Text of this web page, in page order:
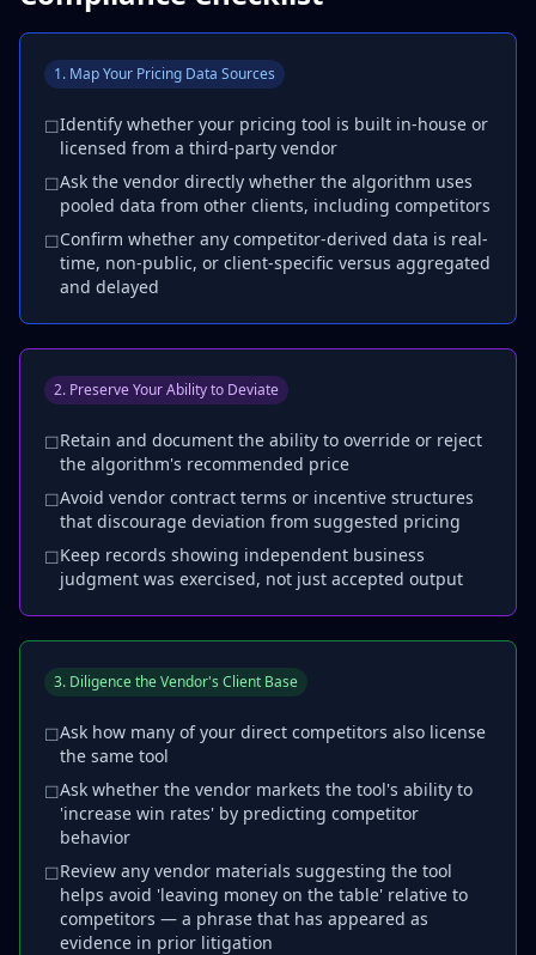
1. Map Your Pricing Data Sources
☐Identify whether your pricing tool is built in-house or
licensed from a third-party vendor
☐Ask the vendor directly whether the algorithm uses
pooled data from other clients, including competitors
☐Confirm whether any competitor-derived data is real-
time, non-public, or client-specific versus aggregated
and delayed
2. Preserve Your Ability to Deviate
☐Retain and document the ability to override or reject
the algorithm's recommended price
☐Avoid vendor contract terms or incentive structures
that discourage deviation from suggested pricing
☐Keep records showing independent business
judgment was exercised, not just accepted output
3. Diligence the Vendor's Client Base
☐Ask how many of your direct competitors also license
the same tool
☐Ask whether the vendor markets the tool's ability to
'increase win rates' by predicting competitor
behavior
☐Review any vendor materials suggesting the tool
helps avoid 'leaving money on the table' relative to
competitors — a phrase that has appeared as
evidence in prior litigation